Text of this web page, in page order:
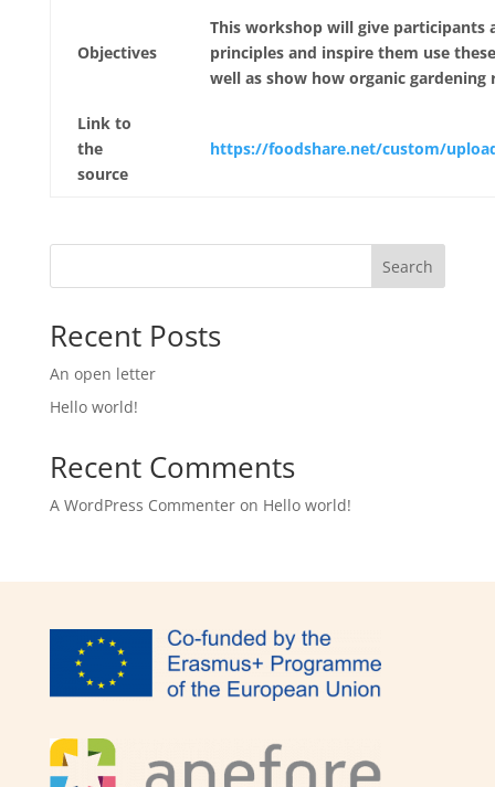
Objectives
This workshop will give participants
principles and inspire them use
well as show how organic
Link to
the
source
https://foodshare.net/custom/
Search
Recent Posts
An open letter
Hello world!
Recent Comments
A WordPress Commenteron Hello world!